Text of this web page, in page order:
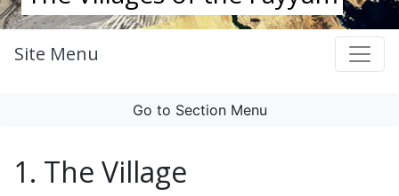
Site Menu
Go to Section Menu
1. The Village